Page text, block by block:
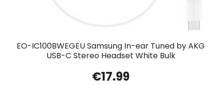
EO-IC100BWEGEU Samsung In-ear Tuned by AKG
USB-C Stereo Headset White Bulk
€17.99